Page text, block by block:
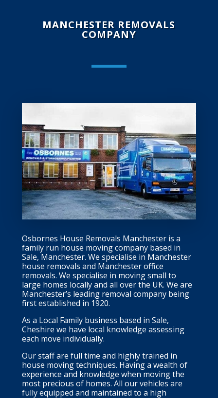
MANCHESTER REMOVALS
COMPANY
Osbornes House Removals Manchester is a
family run house moving company based in
Sale, Manchester. We specialise in Manchester
house removals and Manchester office
removals. We specialise in moving small to
large homes locally and all over the UK. We are
Manchester’s leading removal company being
first established in 1920.
As a Local Family business based in Sale,
Cheshire we have local knowledge assessing
each move individually.
Our staff are full time and highly trained in
house moving techniques. Having a wealth of
experience and knowledge when moving the
most precious of homes. All our vehicles are
fully equipped and maintained to a high